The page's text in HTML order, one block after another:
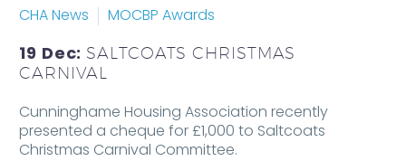
CHA News MOCBP Awards
19 Dec: SALTCOATS CHRISTMAS
CARNIVAL
Cunninghame Housing Association recently
presented a cheque for £1,000 to Saltcoats
Christmas Carnival Committee.